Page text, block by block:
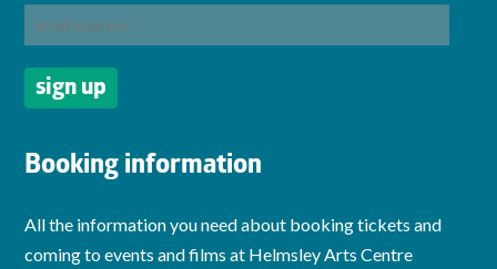
Booking information
All the information you need about booking tickets and
coming to events and films at Helmsley Arts Centre